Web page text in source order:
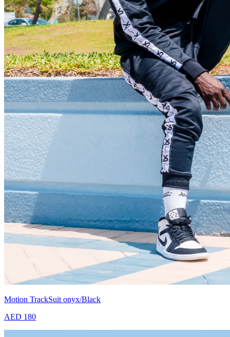
Motion TrackSuit onyx/Black
AED 180